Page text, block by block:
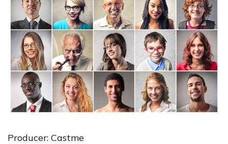
Producer: Castme